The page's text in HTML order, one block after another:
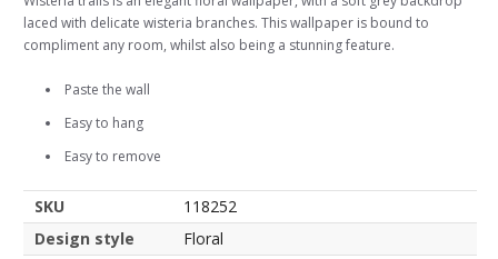
laced with delicate wisteria branches. This wallpaper is bound to
compliment any room, whilst also being a stunning feature.
Paste the wall
Easy to hang
Easy to remove
SKU
118252
Design style
Floral